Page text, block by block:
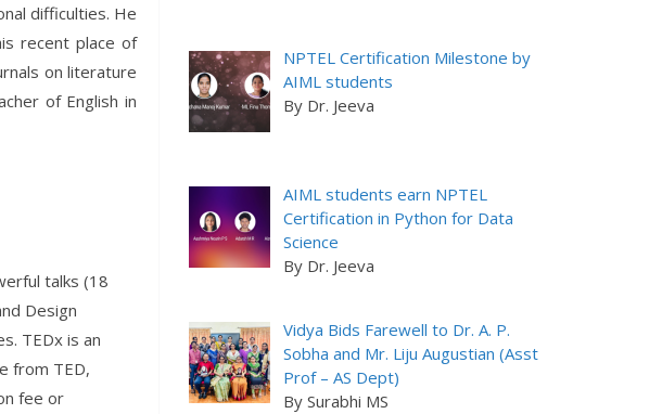
difficulties. He
recent place of
on literature
of English in
talks (18
Design
TEDx is an
from TED,
fee or
NPTEL Certification Milestone by
AIML students
By Dr. Jeeva
AIML students earn NPTEL
Certification in Python for Data
Science
By Dr. Jeeva
Vidya Bids Farewell to Dr. A. P.
Sobha and Mr. Liju Augustian (Asst
Prof – AS Dept)
By Surabhi MS